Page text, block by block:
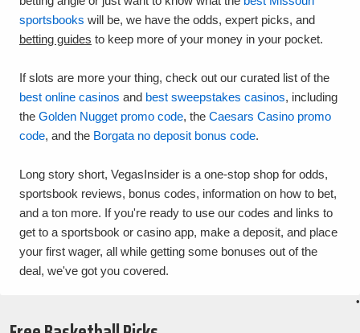
sportsbooks will be, we have the odds, expert picks, and
betting guides to keep more of your money in your pocket.
If slots are more your thing, check out our curated list of the
best online casinos and best sweepstakes casinos, including
the Golden Nugget promo code, the Caesars Casino promo
code, and the Borgata no deposit bonus code.
Long story short, VegasInsider is a one-stop shop for odds,
sportsbook reviews, bonus codes, information on how to bet,
and a ton more. If you're ready to use our codes and links to
get to a sportsbook or casino app, make a deposit, and place
your first wager, all while getting some bonuses out of the
deal, we've got you covered.
•